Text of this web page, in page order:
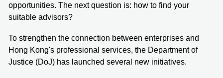
opportunities. The next question is: how to find your
suitable advisors?
To strengthen the connection between enterprises and
Hong Kong's professional services, the Department of
Justice (DoJ) has launched several new initiatives.